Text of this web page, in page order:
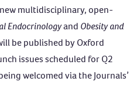
multidisciplinary, open-
Endocrinologyand Obesity and
be published by Oxford
issues scheduled for Q2
welcomed via the Journals’